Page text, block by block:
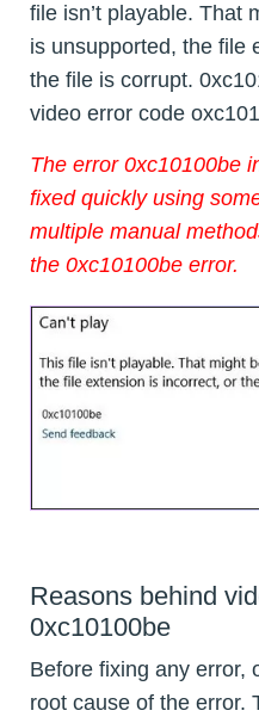
file isn’t playable. That
is unsupported, the file
the file is corrupt.
video error code
The error 0xc10100be
fixed quickly using
multiple manual
the 0xc10100be error.
Reasons behind
0xc10100be
Before fixing any error,
root cause of the error.